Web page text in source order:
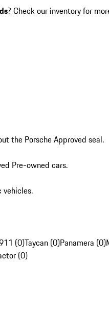
? Check our inventory for
the Porsche Approved seal.
Pre-owned cars.
vehicles.
(0)Taycan (0)Panamera (0)
(0)